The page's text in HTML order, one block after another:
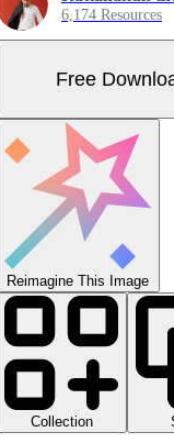
6,174 Resources
Free
Reimagine This Image
Collection